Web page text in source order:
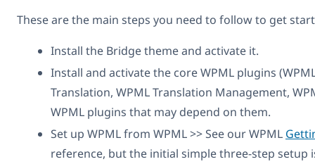
These are the main steps you need to follow to get
Install the Bridge theme and activate it.
Install and activate the core WPML plugins
Translation, WPML Translation Management,
WPML plugins that may depend on them.
Set up WPML from WPML >> See our WPML
reference, but the initial simple three-step setup